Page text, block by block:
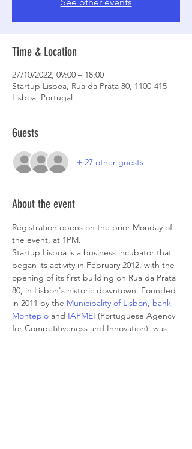
Time & Location
27/10/2022, 09:00 – 18:00
Startup Lisboa, Rua da Prata 80, 1100-415
Lisboa, Portugal
Guests
+ 27 other guests
About the event
Registration opens on the prior Monday of
the event, at 1PM.
Startup Lisboa is a business incubator that
began its activity in February 2012, with the
opening of its first building on Rua da Prata
80, in Lisbon's historic downtown. Founded
in 2011 by the Municipality of Lisbon, bank
Montepio and IAPMEI (Portuguese Agency
for Competitiveness and Innovation), was